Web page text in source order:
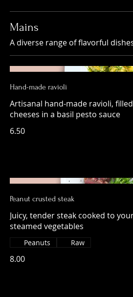
Mains
A diverse range of flavorful
Hand-made ravioli
Artisanal hand-made ravioli,
cheeses in a basil pesto sauce
6.50
Peanut crusted steak
Juicy, tender steak cooked to
steamed vegetables
8.00
Peanuts Raw